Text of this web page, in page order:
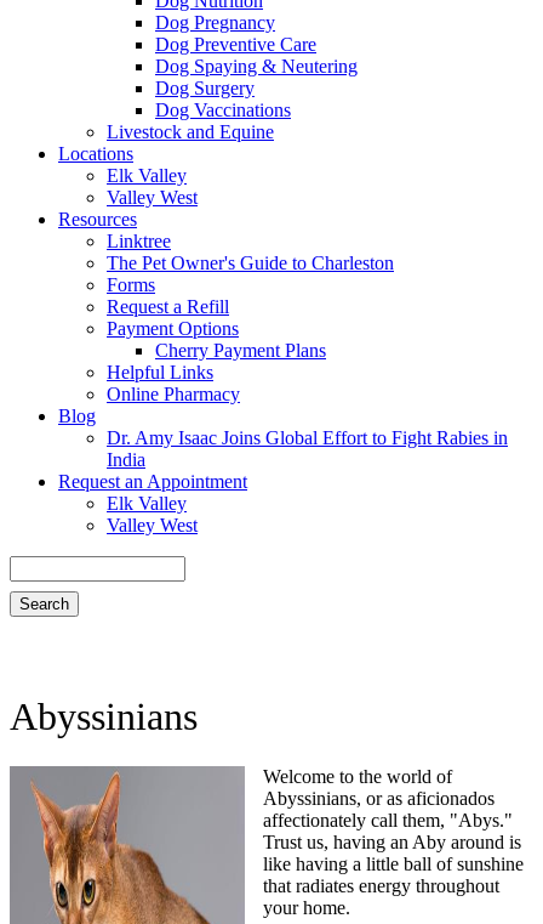
Dog Pregnancy
Dog Preventive Care
Dog Spaying & Neutering
Dog Surgery
Dog Vaccinations
Livestock and Equine
Locations
Elk Valley
Valley West
Resources
Linktree
The Pet Owner's Guide to Charleston
Forms
Request a Refill
Payment Options
Cherry Payment Plans
Helpful Links
Online Pharmacy
Blog
Dr. Amy Isaac Joins Global Effort to Fight Rabies in
India
Request an Appointment
Elk Valley
Valley West
Abyssinians
Welcome to the world of
Abyssinians, or as aficionados
affectionately call them, "Abys."
Trust us, having an Aby around is
like having a little ball of sunshine
that radiates energy throughout
your home.